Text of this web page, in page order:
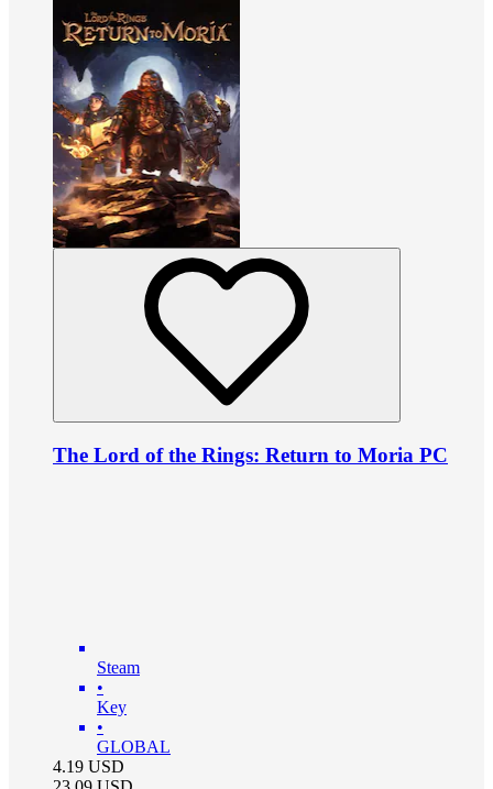
The Lord of the Rings: Return to Moria PC
Steam
•
Key
•
GLOBAL
4.19 USD